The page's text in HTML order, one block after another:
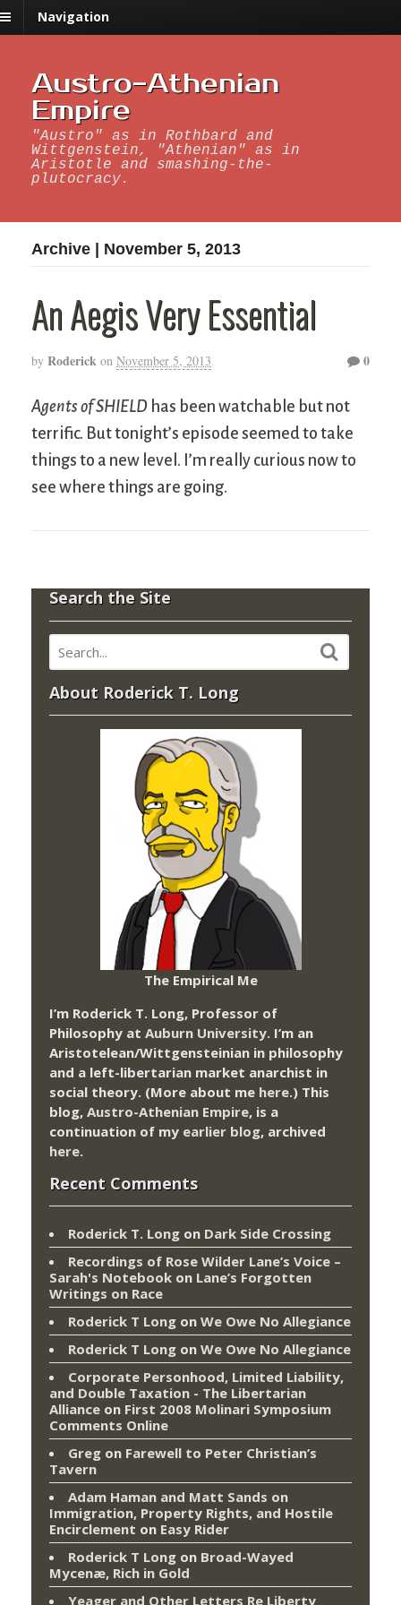
Navigation
Austro-Athenian
Empire
"Austro" as in Rothbard and
Wittgenstein, "Athenian" as in
Aristotle and smashing-the-
plutocracy.
Archive | November 5, 2013
An Aegis Very Essential
by Roderick on November 5, 2013 0
Agents of SHIELD has been watchable but not
terrific. But tonight’s episode seemed to take
things to a new level. I’m really curious now to
see where things are going.
Search the Site
About Roderick T. Long
The Empirical Me
I’m Roderick T. Long, Professor of
Philosophy at Auburn University. I’m an
Aristotelean/Wittgensteinian in philosophy
and a left-libertarian market anarchist in
social theory. (More about me here.) This
blog, Austro-Athenian Empire, is a
continuation of my earlier blog, archived
here.
Recent Comments
Roderick T. Long on Dark Side Crossing
Recordings of Rose Wilder Lane’s Voice –
Sarah's Notebook on Lane’s Forgotten
Writings on Race
Roderick T Long on We Owe No Allegiance
Roderick T Long on We Owe No Allegiance
Corporate Personhood, Limited Liability,
and Double Taxation - The Libertarian
Alliance on First 2008 Molinari Symposium
Comments Online
Greg on Farewell to Peter Christian’s
Tavern
Adam Haman and Matt Sands on
Immigration, Property Rights, and Hostile
Encirclement on Easy Rider
Roderick T Long on Broad-Wayed
Mycenæ, Rich in Gold
Yeager and Other Letters Re Liberty